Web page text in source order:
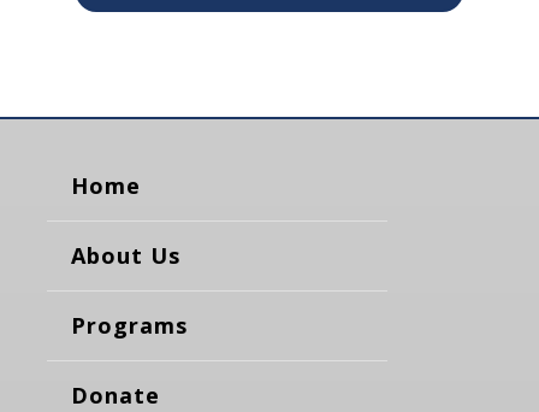
Home
About Us
Programs
Donate